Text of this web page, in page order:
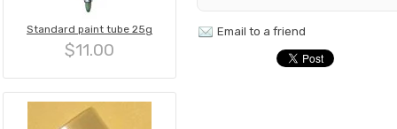
Standard paint tube 25g
$11.00
Email to a friend